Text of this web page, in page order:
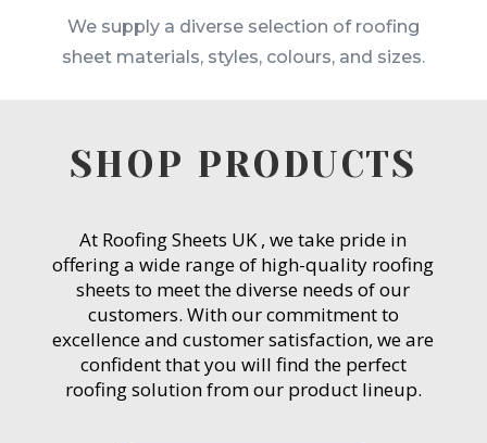
We supply a diverse selection of roofing
sheet materials, styles, colours, and sizes.
SHOP PRODUCTS
At Roofing Sheets UK , we take pride in
offering a wide range of high-quality roofing
sheets to meet the diverse needs of our
customers. With our commitment to
excellence and customer satisfaction, we are
confident that you will find the perfect
roofing solution from our product lineup.